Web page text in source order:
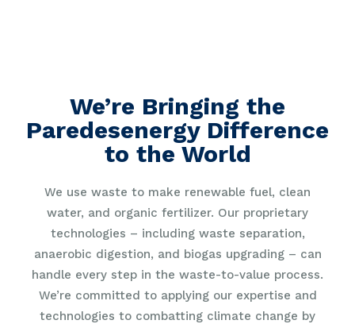
We’re Bringing the
Paredesenergy Difference
to the World
We use waste to make renewable fuel, clean
water, and organic fertilizer. Our proprietary
technologies – including waste separation,
anaerobic digestion, and biogas upgrading – can
handle every step in the waste-to-value process.
We’re committed to applying our expertise and
technologies to combatting climate change by